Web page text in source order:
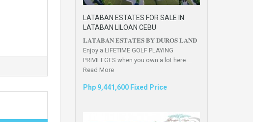
LATABAN ESTATES FOR SALE IN
LATABAN LILOAN CEBU
𝐋𝐀𝐓𝐀𝐁𝐀𝐍 𝐄𝐒𝐓𝐀𝐓𝐄𝐒 𝐁𝐘 𝐃𝐔𝐑𝐎𝐒 𝐋𝐀𝐍𝐃
Enjoy a LIFETIME GOLF PLAYING
PRIVILEGES when you own a lot here....
Read More
Php 9,441,600 Fixed Price